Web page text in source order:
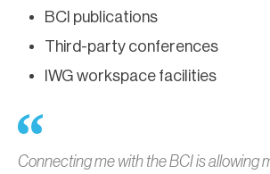
BCI publications
Third-party conferences
IWG workspace facilities
Connecting me with the BCI is allowing